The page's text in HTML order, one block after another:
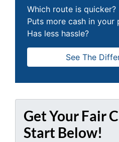
Which route is quicker?
Puts more cash in your
Has less hassle?
See The
Get Your Fair
Start Below!